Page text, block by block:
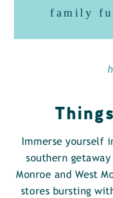
family
Immerse yourself
southern
Monroe and West
stores bursting